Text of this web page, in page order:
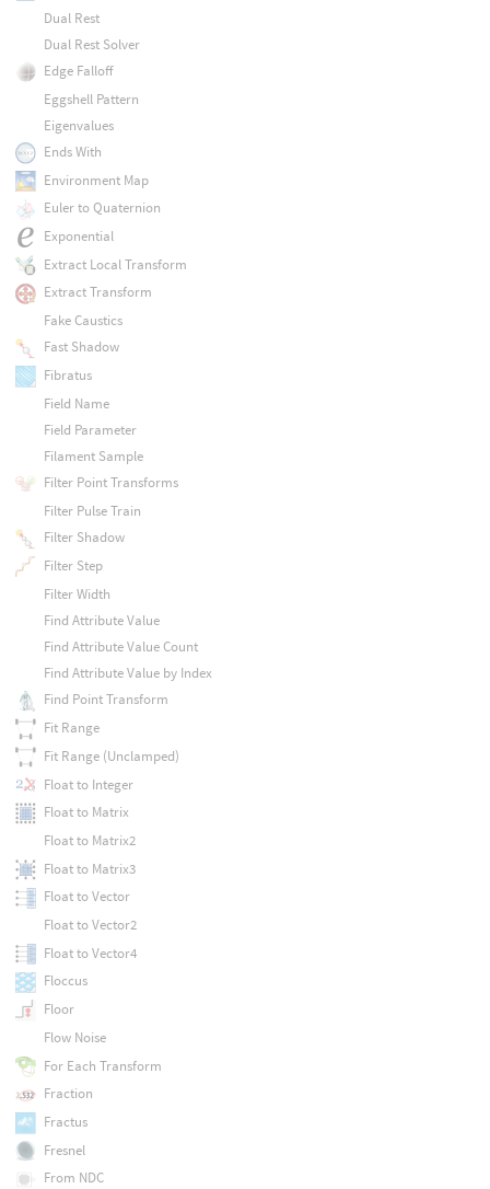
Dual Rest
Dual Rest Solver
Edge Falloff
Eggshell Pattern
Eigenvalues
Ends With
Environment Map
Euler to Quaternion
Exponential
Extract Local Transform
Extract Transform
Fake Caustics
Fast Shadow
Fibratus
Field Name
Field Parameter
Filament Sample
Filter Point Transforms
Filter Pulse Train
Filter Shadow
Filter Step
Filter Width
Find Attribute Value
Find Attribute Value Count
Find Attribute Value by Index
Find Point Transform
Fit Range
Fit Range (Unclamped)
Float to Integer
Float to Matrix
Float to Matrix2
Float to Matrix3
Float to Vector
Float to Vector2
Float to Vector4
Floccus
Floor
Flow Noise
For Each Transform
Fraction
Fractus
Fresnel
From NDC